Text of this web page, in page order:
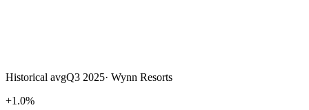
Historical avgQ3 2025· Wynn Resorts
+1.0%